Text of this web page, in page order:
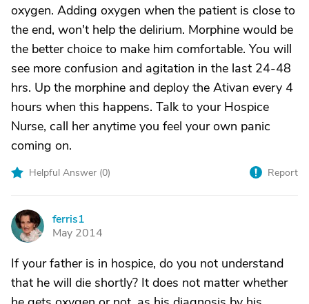
oxygen. Adding oxygen when the patient is close to
the end, won't help the delirium. Morphine would be
the better choice to make him comfortable. You will
see more confusion and agitation in the last 24-48
hrs. Up the morphine and deploy the Ativan every 4
hours when this happens. Talk to your Hospice
Nurse, call her anytime you feel your own panic
coming on.
Helpful Answer (0) Report
F
ferris1
May 2014
If your father is in hospice, do you not understand
that he will die shortly? It does not matter whether